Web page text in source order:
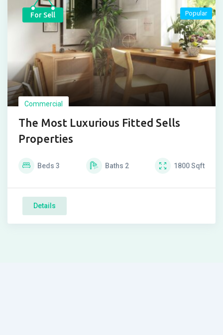
For Sell
Commercial
The Most Luxurious Fitted Sells
Properties
Popular
Beds 3 Baths 2 1800Sqft
Details